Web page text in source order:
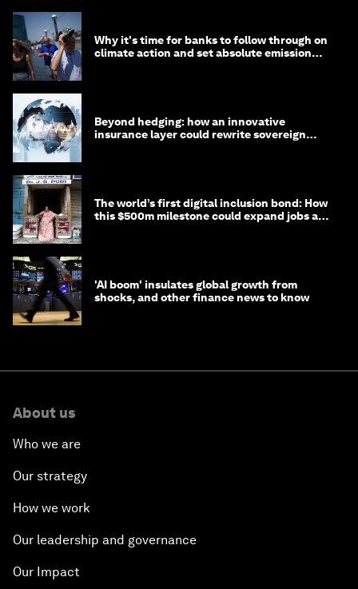
Why it's time for banks to follow through on
climate action and set absolute emission
Beyond hedging: how an innovative
insurance layer could rewrite sovereign
The world’s first digital inclusion bond: How
this $500m milestone could expand jobs and
'AI boom' insulates global growth from
shocks, and other finance news to know
About us
Who we are
Our strategy
How we work
Our leadership and governance
Our Impact